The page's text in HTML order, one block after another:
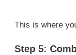
This is where
Step 5: